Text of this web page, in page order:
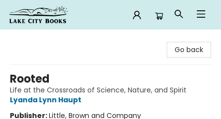
Go back
Rooted
Life at the Crossroads of Science, Nature, and Spirit
Lyanda Lynn Haupt
Publisher:Little, Brown and Company